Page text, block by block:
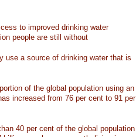
to improved drinking water
people are still without
use a source of drinking water that is
of the global population using an
increased from 76 per cent to 91 per
40 per cent of the global population